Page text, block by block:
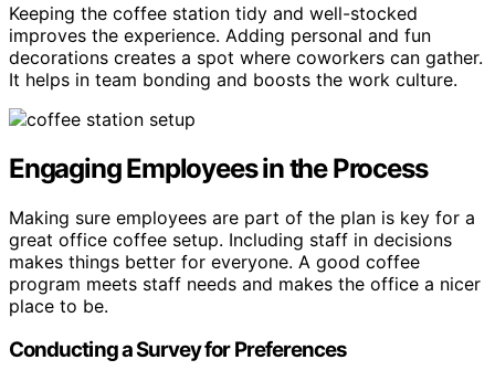
Keeping the coffee station tidy and well-stocked
improves the experience. Adding personal and fun
decorations creates a spot where coworkers can gather.
It helps in team bonding and boosts the work culture.
Engaging Employees in the Process
Making sure employees are part of the plan is key for a
great office coffee setup. Including staff in decisions
makes things better for everyone. A good coffee
program meets staff needs and makes the office a nicer
place to be.
Conducting a Survey for Preferences